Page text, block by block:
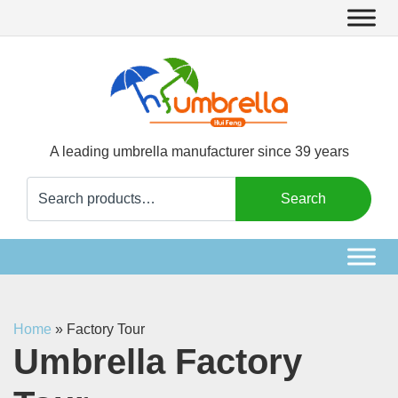
A leading umbrella manufacturer since 39 years
for:
Search
Home » Factory Tour
Umbrella Factory